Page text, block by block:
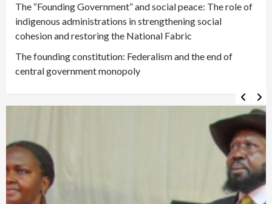
The “Founding Government” and social peace: The role of
indigenous administrations in strengthening social
cohesion and restoring the National Fabric
The founding constitution: Federalism and the end of
central government monopoly